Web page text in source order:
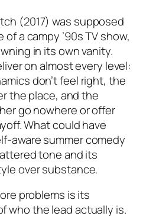
(2017) was supposed
a campy ’90s TV show,
in its own vanity.
on almost every level:
don’t feel right, the
the place, and the
go nowhere or offer
What could have
aware summer comedy
tone and its
over substance.
problems is its
who the lead actually is.